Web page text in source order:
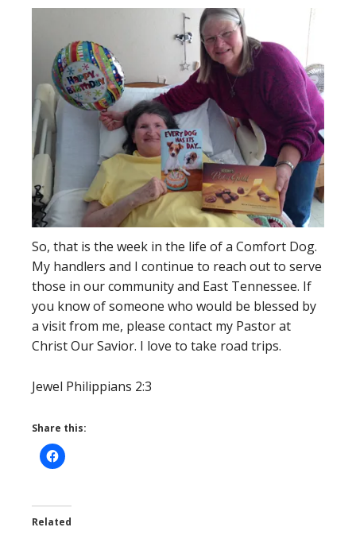
So, that is the week in the life of a Comfort Dog.
My handlers and I continue to reach out to serve
those in our community and East Tennessee. If
you know of someone who would be blessed by
a visit from me, please contact my Pastor at
Christ Our Savior. I love to take road trips.
Jewel Philippians 2:3
Share this:
Related